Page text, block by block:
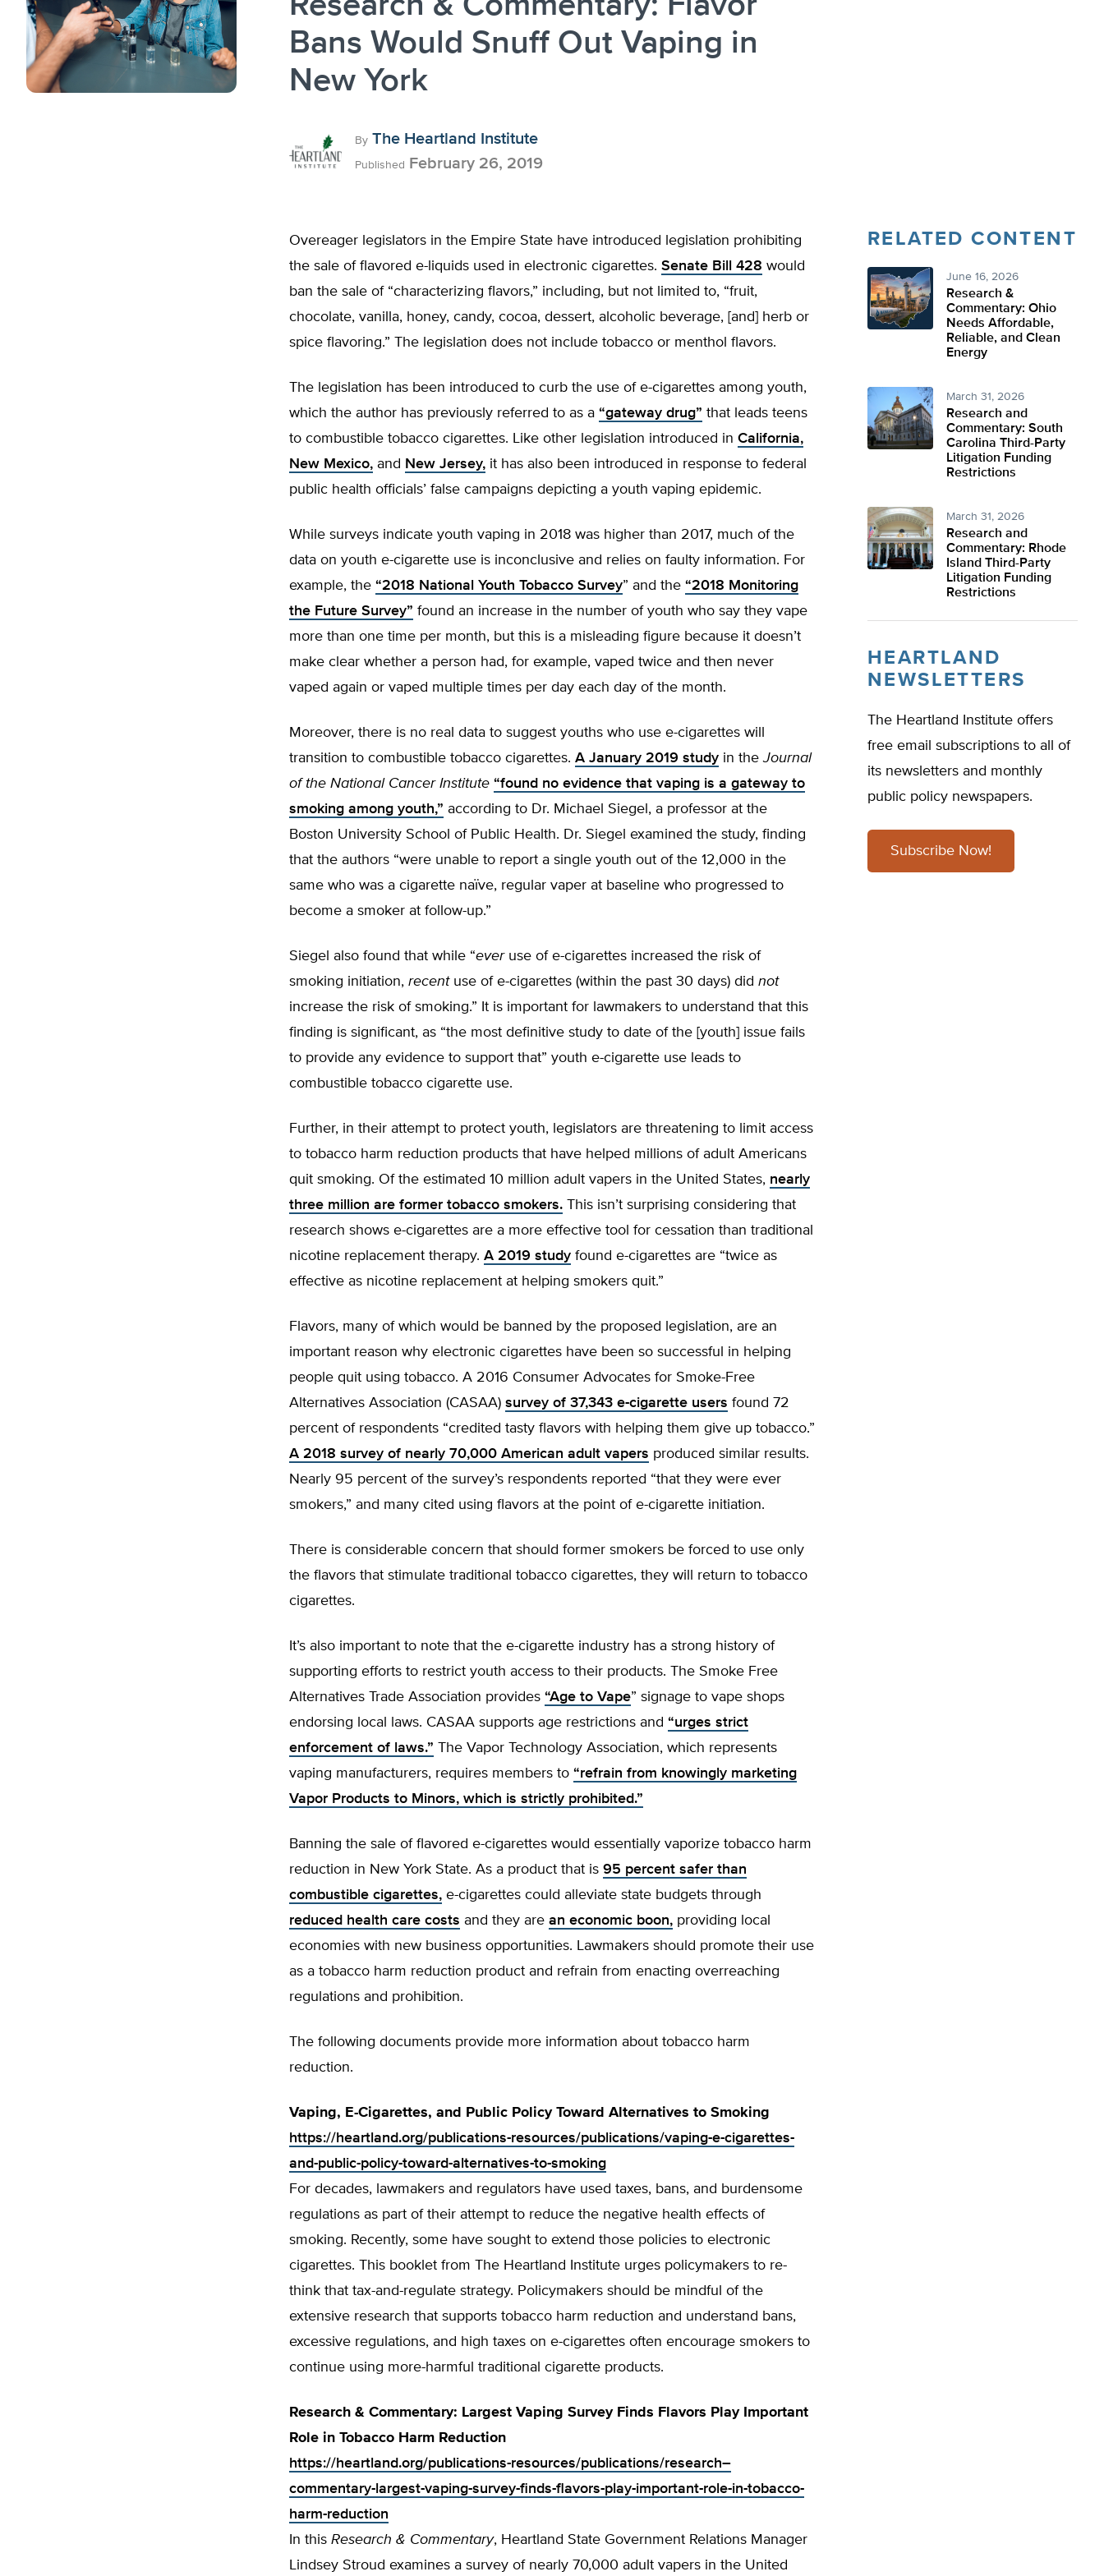
Bans Would Snuff Out Vaping in
New York
By The Heartland Institute
Published February 26, 2019
Overeager legislators in the Empire State have introduced legislation prohibiting
the sale of flavored e-liquids used in electronic cigarettes. Senate Bill 428 would
ban the sale of “characterizing flavors,” including, but not limited to, “fruit,
chocolate, vanilla, honey, candy, cocoa, dessert, alcoholic beverage, [and] herb or
spice flavoring.” The legislation does not include tobacco or menthol flavors.
The legislation has been introduced to curb the use of e-cigarettes among youth,
which the author has previously referred to as a “gateway drug” that leads teens
to combustible tobacco cigarettes. Like other legislation introduced in California,
New Mexico, and New Jersey, it has also been introduced in response to federal
public health officials’ false campaigns depicting a youth vaping epidemic.
While surveys indicate youth vaping in 2018 was higher than 2017, much of the
data on youth e-cigarette use is inconclusive and relies on faulty information. For
example, the “2018 National Youth Tobacco Survey” and the “2018 Monitoring
the Future Survey” found an increase in the number of youth who say they vape
more than one time per month, but this is a misleading figure because it doesn’t
make clear whether a person had, for example, vaped twice and then never
vaped again or vaped multiple times per day each day of the month.
Moreover, there is no real data to suggest youths who use e-cigarettes will
transition to combustible tobacco cigarettes. A January 2019 study in theJournal
of the National Cancer Institute “found no evidence that vaping is a gateway to
smoking among youth,” according to Dr. Michael Siegel, a professor at the
Boston University School of Public Health. Dr. Siegel examined the study, finding
that the authors “were unable to report a single youth out of the 12,000 in the
same who was a cigarette naïve, regular vaper at baseline who progressed to
become a smoker at follow-up.”
Siegel also found that while “everuse of e-cigarettes increased the risk of
smoking initiation, recentuse of e-cigarettes (within the past 30 days) did not
increase the risk of smoking.” It is important for lawmakers to understand that this
finding is significant, as “the most definitive study to date of the [youth] issue fails
to provide any evidence to support that” youth e-cigarette use leads to
combustible tobacco cigarette use.
Further, in their attempt to protect youth, legislators are threatening to limit access
to tobacco harm reduction products that have helped millions of adult Americans
quit smoking. Of the estimated 10 million adult vapers in the United States, nearly
three million are former tobacco smokers. This isn’t surprising considering that
research shows e-cigarettes are a more effective tool for cessation than traditional
nicotine replacement therapy. A 2019 study found e-cigarettes are “twice as
effective as nicotine replacement at helping smokers quit.”
Flavors, many of which would be banned by the proposed legislation, are an
important reason why electronic cigarettes have been so successful in helping
people quit using tobacco. A 2016 Consumer Advocates for Smoke-Free
Alternatives Association (CASAA) survey of 37,343 e-cigarette users found 72
percent of respondents “credited tasty flavors with helping them give up tobacco.”
A 2018 survey of nearly 70,000 American adult vapers produced similar results.
Nearly 95 percent of the survey’s respondents reported “that they were ever
smokers,” and many cited using flavors at the point of e-cigarette initiation.
There is considerable concern that should former smokers be forced to use only
the flavors that stimulate traditional tobacco cigarettes, they will return to tobacco
cigarettes.
It’s also important to note that the e-cigarette industry has a strong history of
supporting efforts to restrict youth access to their products. The Smoke Free
Alternatives Trade Association provides “Age to Vape” signage to vape shops
endorsing local laws. CASAA supports age restrictions and “urges strict
enforcement of laws.” The Vapor Technology Association, which represents
vaping manufacturers, requires members to “refrain from knowingly marketing
Vapor Products to Minors, which is strictly prohibited.”
Banning the sale of flavored e-cigarettes would essentially vaporize tobacco harm
reduction in New York State. As a product that is 95 percent safer than
combustible cigarettes, e-cigarettes could alleviate state budgets through
reduced health care costs and they are an economic boon, providing local
economies with new business opportunities. Lawmakers should promote their use
as a tobacco harm reduction product and refrain from enacting overreaching
regulations and prohibition.
The following documents provide more information about tobacco harm
reduction.
Vaping, E-Cigarettes, and Public Policy Toward Alternatives to Smoking
https://heartland.org/publications-resources/publications/vaping-e-cigarettes-
and-public-policy-toward-alternatives-to-smoking
For decades, lawmakers and regulators have used taxes, bans, and burdensome
regulations as part of their attempt to reduce the negative health effects of
smoking. Recently, some have sought to extend those policies to electronic
cigarettes. This booklet from The Heartland Institute urges policymakers to re-
think that tax-and-regulate strategy. Policymakers should be mindful of the
extensive research that supports tobacco harm reduction and understand bans,
excessive regulations, and high taxes on e-cigarettes often encourage smokers to
continue using more-harmful traditional cigarette products.
Research & Commentary: Largest Vaping Survey Finds Flavors Play Important
Role in Tobacco Harm Reduction
https://heartland.org/publications-resources/publications/research–
commentary-largest-vaping-survey-finds-flavors-play-important-role-in-tobacco-
harm-reduction
In this Research & Commentary, Heartland State Government Relations Manager
Lindsey Stroud examines a survey of nearly 70,000 adult vapers in the United
RELATED CONTENT
June 16, 2026
Research &
Commentary: Ohio
Needs Affordable,
Reliable, and Clean
Energy
March 31, 2026
Research and
Commentary: South
Carolina Third-Party
Litigation Funding
Restrictions
March 31, 2026
Research and
Commentary: Rhode
Island Third-Party
Litigation Funding
Restrictions
HEARTLAND
NEWSLETTERS
The Heartland Institute offers
free email subscriptions to all of
its newsletters and monthly
public policy newspapers.
Subscribe Now!